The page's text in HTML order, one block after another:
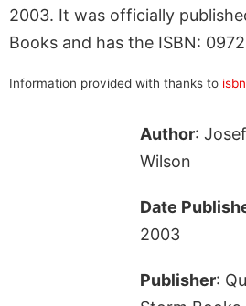
2003. It was officially
Books and has the ISBN:
Information provided with thanks to
Author: Josef
Wilson
Date
2003
Publisher: